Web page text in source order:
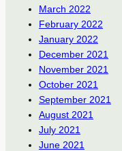
March 2022
February 2022
January 2022
December 2021
November 2021
October 2021
September 2021
August 2021
July 2021
June 2021